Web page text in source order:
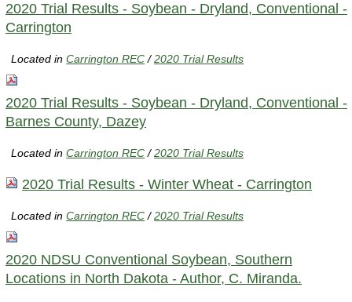
2020 Trial Results - Soybean - Dryland, Conventional -
Carrington
Located inCarrington REC /2020 Trial Results
2020 Trial Results - Soybean - Dryland, Conventional -
Barnes County, Dazey
Located inCarrington REC /2020 Trial Results
2020 Trial Results - Winter Wheat - Carrington
Located inCarrington REC /2020 Trial Results
2020 NDSU Conventional Soybean, Southern
Locations in North Dakota - Author, C. Miranda.